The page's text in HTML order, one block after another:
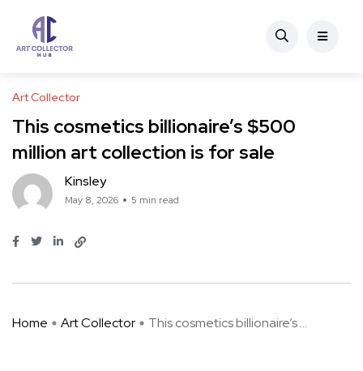
Art Collector
This cosmetics billionaire’s $500
million art collection is for sale
Kinsley
May 8, 2026 5 min read
Home Art Collector This cosmetics billionaire’s ...